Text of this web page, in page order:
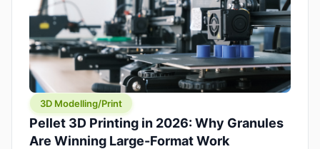
3D Modelling/Print
Pellet 3D Printing in 2026: Why Granules
Are Winning Large-Format Work